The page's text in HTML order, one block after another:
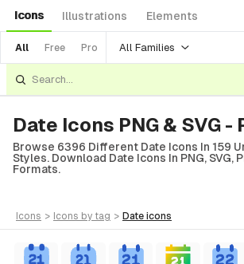
Icons Illustrations Elements
All Free Pro All Families
Date Icons PNG & SVG -
Browse 6396 Different Date Icons In 159
Styles. Download Date Icons In PNG, SVG,
Formats.
icons > icons by tag > date icons